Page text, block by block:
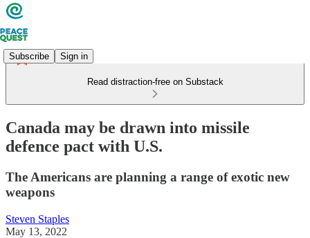
Subscribe Sign in
Read distraction-free on Substack
Canada may be drawn into missile
defence pact with U.S.
The Americans are planning a range of exotic new
weapons
Steven Staples
May 13, 2022